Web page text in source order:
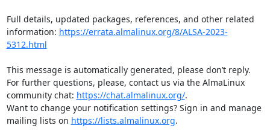
Full details, updated packages, references, and other related
information: https://errata.almalinux.org/8/ALSA-2023-
5312.html
This message is automatically generated, please don’t reply.
For further questions, please, contact us via the AlmaLinux
community chat: https://chat.almalinux.org/.
Want to change your notification settings? Sign in and manage
mailing lists on https://lists.almalinux.org.